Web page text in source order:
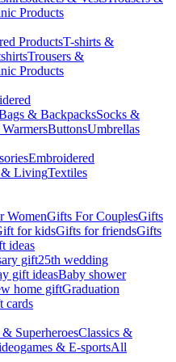
Products
ProductsT-shirts &
Trousers &
Products
& BackpacksSocks &
ButtonsUmbrellas
Embroidered
& LivingTextiles
WomenGifts For CouplesGifts
for kidsGifts for friendsGifts
ideas
gift25th wedding
gift ideasBaby shower
home giftGraduation
cards
SuperheroesClassics &
& E-sportsAll